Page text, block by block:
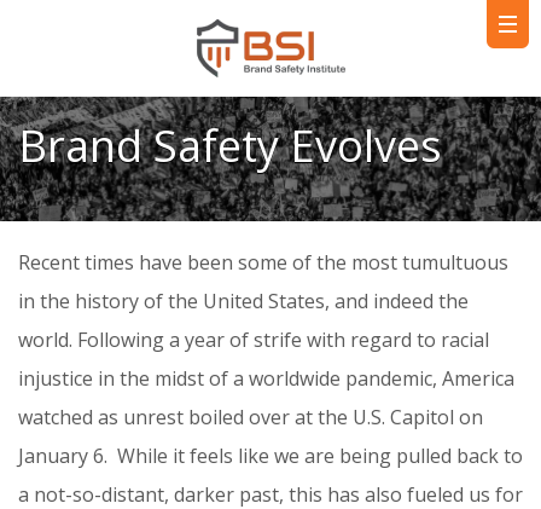
Brand Safety Evolves
Recent times have been some of the most tumultuous
in the history of the United States, and indeed the
world. Following a year of strife with regard to racial
injustice in the midst of a worldwide pandemic, America
watched as unrest boiled over at the U.S. Capitol on
January 6. While it feels like we are being pulled back to
a not-so-distant, darker past, this has also fueled us for